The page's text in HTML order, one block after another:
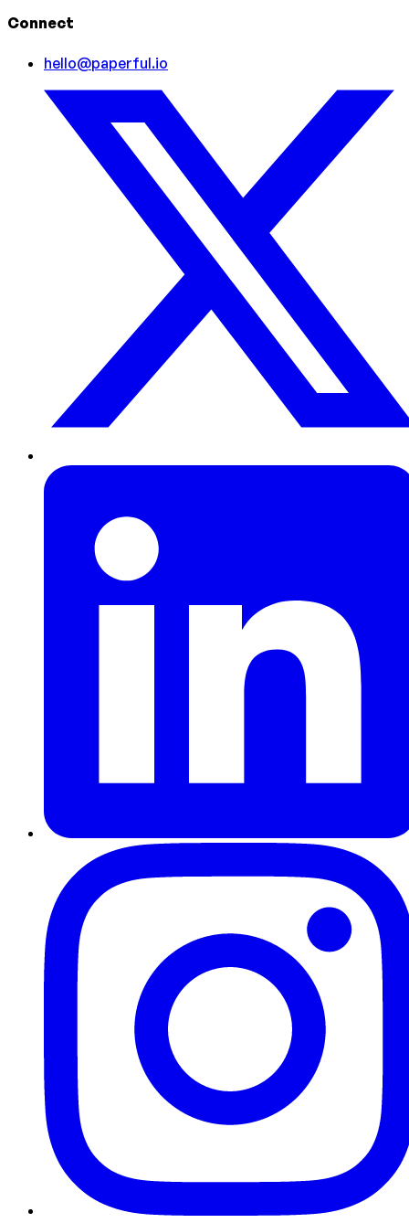
Connect
hello@paperful.io